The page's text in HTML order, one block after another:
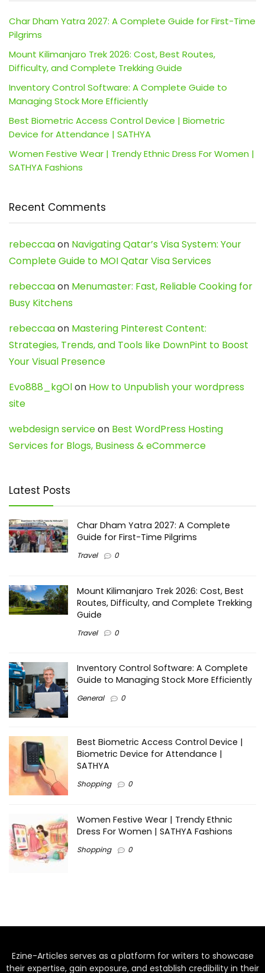
Char Dham Yatra 2027: A Complete Guide for First-Time
Pilgrims
Mount Kilimanjaro Trek 2026: Cost, Best Routes,
Difficulty, and Complete Trekking Guide
Inventory Control Software: A Complete Guide to
Managing Stock More Efficiently
Best Biometric Access Control Device | Biometric
Device for Attendance | SATHYA
Women Festive Wear | Trendy Ethnic Dress For Women |
SATHYA Fashions
Recent Comments
rebeccaaon Navigating Qatar’s Visa System: Your
Complete Guide to MOI Qatar Visa Services
rebeccaaon Menumaster: Fast, Reliable Cooking for
Busy Kitchens
rebeccaaon Mastering Pinterest Content:
Strategies, Trends, and Tools like DownPint to Boost
Your Visual Presence
Evo888_kgOlon How to Unpublish your wordpress
site
webdesign serviceon Best WordPress Hosting
Services for Blogs, Business & eCommerce
Latest Posts
Char Dham Yatra 2027: A Complete
Guide for First-Time Pilgrims
Travel 0
Mount Kilimanjaro Trek 2026: Cost, Best
Routes, Difficulty, and Complete Trekking
Guide
Travel 0
Inventory Control Software: A Complete
Guide to Managing Stock More Efficiently
General 0
Best Biometric Access Control Device |
Biometric Device for Attendance |
SATHYA
Shopping 0
Women Festive Wear | Trendy Ethnic
Dress For Women | SATHYA Fashions
Shopping 0
Ezine-Articles serves as a platform for writers to showcase
their expertise, gain exposure, and establish credibility in their